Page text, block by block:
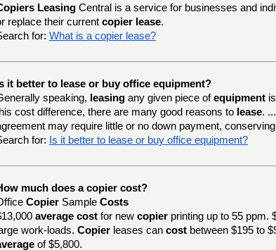
Leasing Central is a service for businesses and
replace their current copier lease.
for: What is a copier lease?
it better to lease or buy office equipment?
speaking, leasing any given piece ofequipment is
cost difference, there are many good reasons to lease.
may require little or no down payment,
for: Is it better to lease or buy office equipment?
much does a copier cost?
Copier Sample Costs
average cost for new copier printing up to 55 ppm.
work-loads. Copier leases can cost between $195 to
of $5,800.